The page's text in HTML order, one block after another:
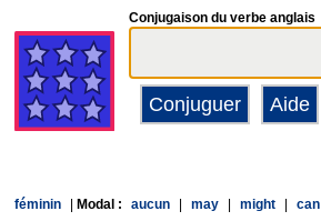
Conjugaison du verbe anglais
féminin Modal : aucun may might can